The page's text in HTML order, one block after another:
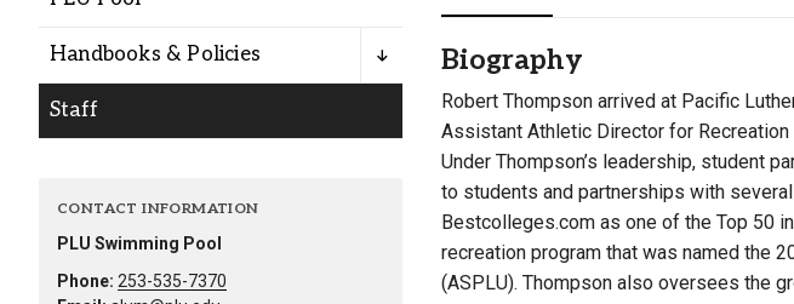
About
Library
Calendar
Directory
Jobs @ PLU
Care Form
Enrollment
Handbooks & Policies
Staff
CONTACT INFORMATION
PLU Swimming Pool
Phone: 253-535-7370
Biography
Robert Thompson arrived at Pacific
Assistant Athletic Director for
Under Thompson’s leadership, student
to students and partnerships with
Bestcolleges.com as one of the Top 50
recreation program that was named the
(ASPLU). Thompson also oversees the